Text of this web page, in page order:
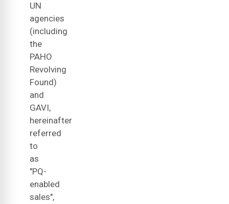
UN
agencies
(including
the
PAHO
Revolving
Found)
and
GAVI,
hereinafter
referred
to
as
"PQ-
enabled
sales",